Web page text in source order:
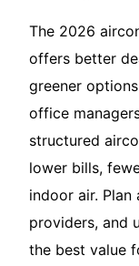
The 2026
offers better
greener
office
structured
lower bills,
indoor air.
providers, and
the best value